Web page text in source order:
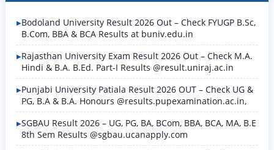
Bodoland University Result 2026 Out – Check FYUGP B.Sc,
B.Com, BBA & BCA Results at buniv.edu.in
Rajasthan University Exam Result 2026 Out – Check M.A.
Hindi & B.A. B.Ed. Part-I Results @result.uniraj.ac.in
Punjabi University Patiala Result 2026 OUT – Check UG &
PG, B.A & B.A. Honours @results.pupexamination.ac.in,
SGBAU Result 2026 – UG, PG, BA, BCom, BBA, BCA, MA, B.E
8th Sem Results @sgbau.ucanapply.com